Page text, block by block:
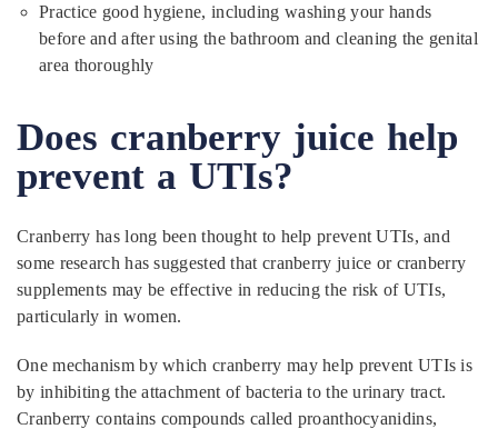
Practice good hygiene, including washing your hands
before and after using the bathroom and cleaning the genital
area thoroughly
Does cranberry juice help
prevent a UTIs?
Cranberry has long been thought to help prevent UTIs, and
some research has suggested that cranberry juice or cranberry
supplements may be effective in reducing the risk of UTIs,
particularly in women.
One mechanism by which cranberry may help prevent UTIs is
by inhibiting the attachment of bacteria to the urinary tract.
Cranberry contains compounds called proanthocyanidins,